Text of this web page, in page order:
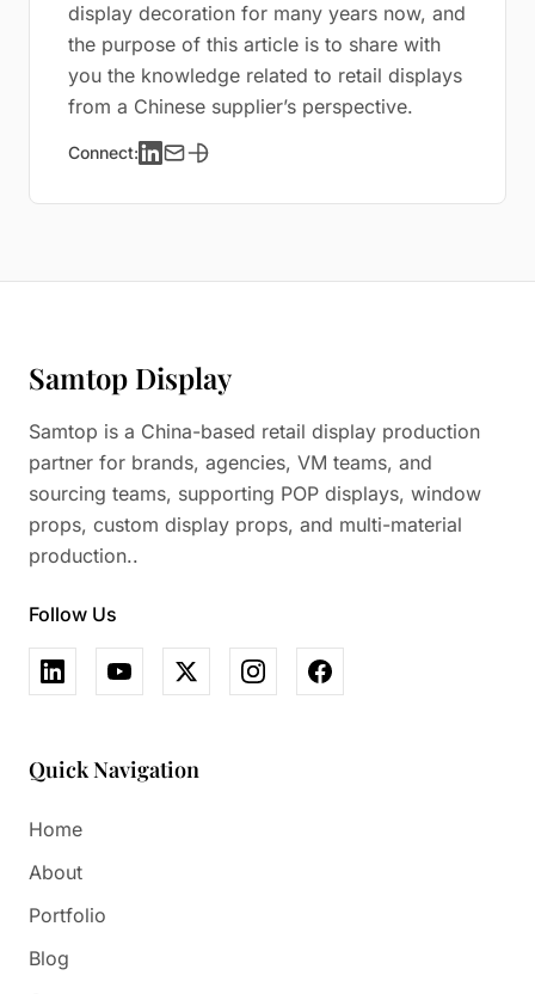
display decoration for many years now, and
the purpose of this article is to share with
you the knowledge related to retail displays
from a Chinese supplier’s perspective.
Connect:
Samtop Display
Samtop is a China-based retail display production
partner for brands, agencies, VM teams, and
sourcing teams, supporting POP displays, window
props, custom display props, and multi-material
production..
Follow Us
Quick Navigation
Home
About
Portfolio
Blog